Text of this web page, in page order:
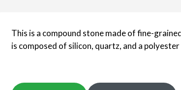
This is a compound stone made of fine-
is composed of silicon, quartz, and a